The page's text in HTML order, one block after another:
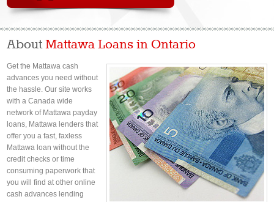
AboutMattawa Loans in Ontario
Get the Mattawa cash
advances you need without
the hassle. Our site works
with a Canada wide
network of Mattawa payday
loans, Mattawa lenders that
offer you a fast, faxless
Mattawa loan without the
credit checks or time
consuming paperwork that
you will find at other online
cash advances lending